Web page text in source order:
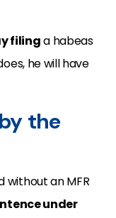
filinga habeas
he will have
the
without an MFR
under